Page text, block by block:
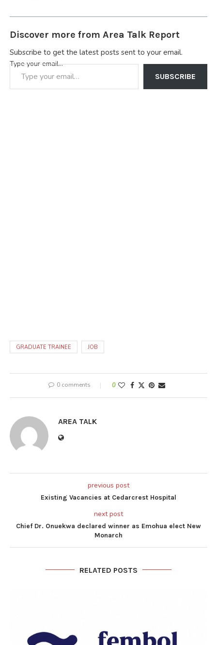
Discover more from Area Talk Report
Subscribe to get the latest posts sent to your email.
Type your email…
SUBSCRIBE
GRADUATE TRAINEE JOB
0 comments 0
AREA TALK
previous post
Existing Vacancies at Cedarcrest Hospital
next post
Chief Dr. Onuekwa declared winner as Emohua elect New
Monarch
RELATED POSTS